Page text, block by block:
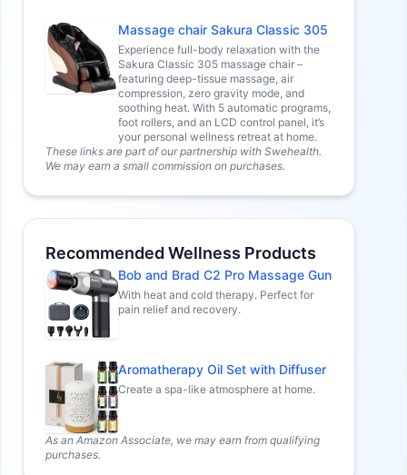
Massage chair Sakura Classic 305
Experience full-body relaxation with the
Sakura Classic 305 massage chair –
featuring deep-tissue massage, air
compression, zero gravity mode, and
soothing heat. With 5 automatic programs,
foot rollers, and an LCD control panel, it’s
your personal wellness retreat at home.
These links are part of our partnership with Swehealth.
We may earn a small commission on purchases.
Recommended Wellness Products
Bob and Brad C2 Pro Massage Gun
With heat and cold therapy. Perfect for
pain relief and recovery.
Aromatherapy Oil Set with Diffuser
Create a spa-like atmosphere at home.
As an Amazon Associate, we may earn from qualifying
purchases.